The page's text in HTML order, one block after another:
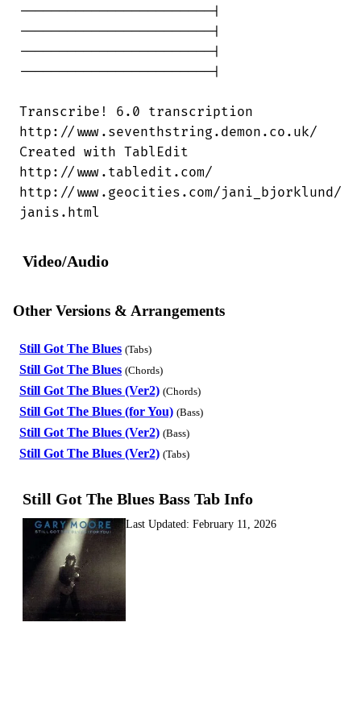
------------------------|
------------------------|
------------------------|
------------------------|
Transcribe! 6.0 transcription
http://www.seventhstring.demon.co.uk/
Created with TablEdit
http://www.tabledit.com/
http://www.geocities.com/jani_bjorklund/
janis.html
Video/Audio
Other Versions & Arrangements
Still Got The Blues (Tabs)
Still Got The Blues (Chords)
Still Got The Blues (Ver2) (Chords)
Still Got The Blues (for You) (Bass)
Still Got The Blues (Ver2) (Bass)
Still Got The Blues (Ver2) (Tabs)
Still Got The Blues Bass Tab Info
Last Updated: February 11, 2026